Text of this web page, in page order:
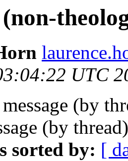
UTC
(by
(by
sorted by: [